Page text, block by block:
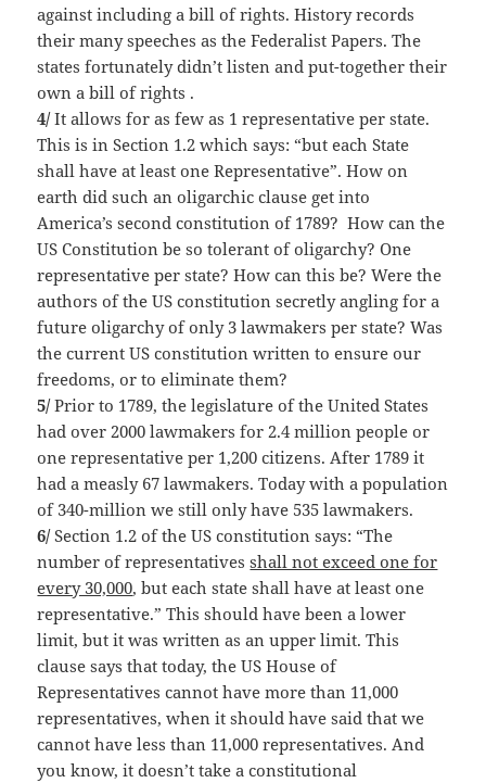
against including a bill of rights. History records
their many speeches as the Federalist Papers. The
states fortunately didn’t listen and put-together their
own a bill of rights .
4/It allows for as few as 1 representative per state.
This is in Section 1.2 which says: “but each State
shall have at least one Representative”. How on
earth did such an oligarchic clause get into
America’s second constitution of 1789? How can the
US Constitution be so tolerant of oligarchy? One
representative per state? How can this be? Were the
authors of the US constitution secretly angling for a
future oligarchy of only 3 lawmakers per state? Was
the current US constitution written to ensure our
freedoms, or to eliminate them?
5/Prior to 1789, the legislature of the United States
had over 2000 lawmakers for 2.4 million people or
one representative per 1,200 citizens. After 1789 it
had a measly 67 lawmakers. Today with a population
of 340-million we still only have 535 lawmakers.
6/Section 1.2 of the US constitution says: “The
number of representativesshall not exceed one for
every 30,000, but each state shall have at least one
representative.” This should have been a lower
limit, but it was written as an upper limit. This
clause says that today, the US House of
Representatives cannot have more than 11,000
representatives, when it should have said that we
cannot have less than 11,000 representatives. And
you know, it doesn’t take a constitutional